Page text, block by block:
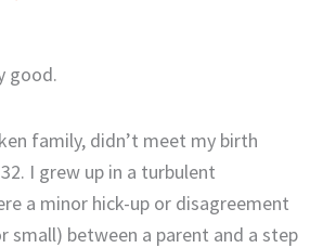
good.
family, didn’t meet my birth
I grew up in a turbulent
a minor hick-up or disagreement
small) between a parent and a step